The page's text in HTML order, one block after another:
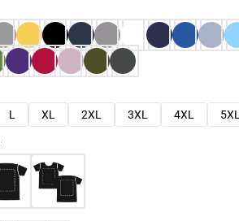
L XL 2XL 3XL 4XL
5XL